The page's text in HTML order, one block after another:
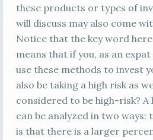
these products or types of
will discuss may also come
Notice that the key word
means that if you, as an
use these methods to invest
also be taking a high risk as
considered to be high-risk?
can be analyzed in two ways:
is that there is a larger